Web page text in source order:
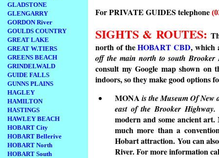
GLADSTONE
GLENGARRY
GORDON River
GOULDS COUNTRY
GREAT LAKE
GREAT W.TIERS
GREENS BEACH
GRINDELWALD
GUIDE FALLS
GUNNS PLAINS
HAGLEY
HAMILTON
HASTINGS
HAWLEY BEACH
HOBART City
HOBART Bellerive
HOBART North
HOBART South
For PRIVATE GUIDES telephone
SIGHTS & ROUTES:
north of theHOBART CBD, which
off the main north to south
consult my Google map shown on
indoors, so they make good options
MONAis the Museum Of New
east of the Brooker Highway.
modern and some ancient
much more than a
Hobart attraction. You can
River. For more information